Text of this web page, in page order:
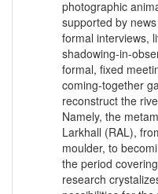
photographic
supported by
formal interviews,
shadowing-in-
formal, fixed
coming-together
reconstruct the
Namely, the
Larkhall (RAL),
moulder, to
the period
research